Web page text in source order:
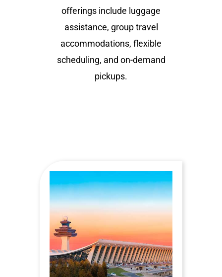
offerings include luggage
assistance, group travel
accommodations, flexible
scheduling, and on-demand
pickups.